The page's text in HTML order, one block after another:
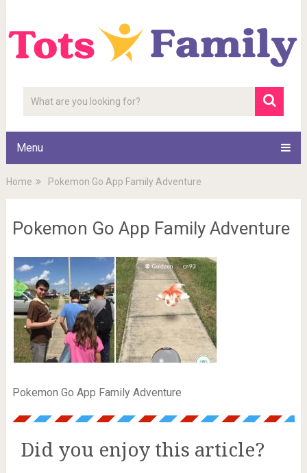
Menu
Home Pokemon Go App Family Adventure
Pokemon Go App Family Adventure
Pokemon Go App Family Adventure
Did you enjoy this article?